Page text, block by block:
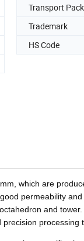
Transport
Trademark
HS Code
which are
permeability
and